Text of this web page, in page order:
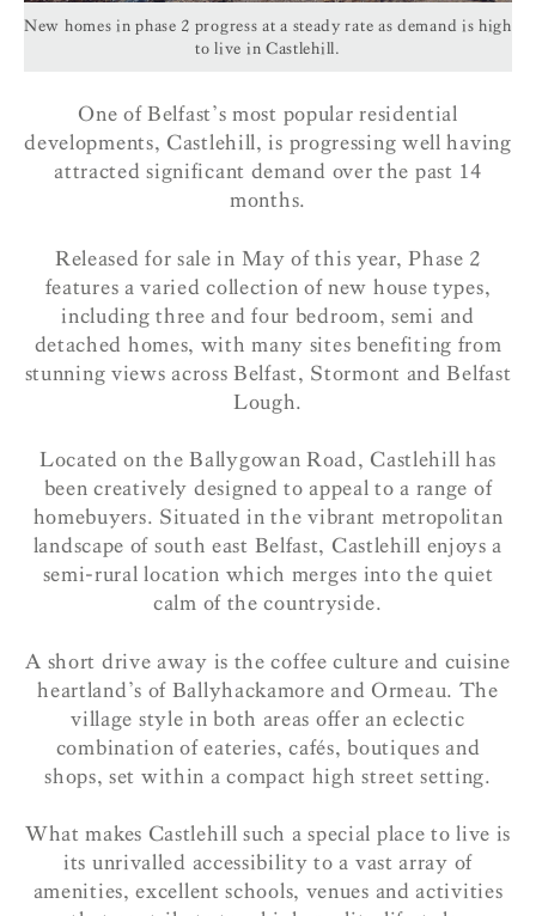
New homes in phase 2 progress at a steady rate as demand is high
to live in Castlehill.
One of Belfast’s most popular residential
developments, Castlehill, is progressing well having
attracted significant demand over the past 14
months.
Released for sale in May of this year, Phase 2
features a varied collection of new house types,
including three and four bedroom, semi and
detached homes, with many sites benefiting from
stunning views across Belfast, Stormont and Belfast
Lough.
Located on the Ballygowan Road, Castlehill has
been creatively designed to appeal to a range of
homebuyers. Situated in the vibrant metropolitan
landscape of south east Belfast, Castlehill enjoys a
semi-rural location which merges into the quiet
calm of the countryside.
A short drive away is the coffee culture and cuisine
heartland’s of Ballyhackamore and Ormeau. The
village style in both areas offer an eclectic
combination of eateries, cafés, boutiques and
shops, set within a compact high street setting.
What makes Castlehill such a special place to live is
its unrivalled accessibility to a vast array of
amenities, excellent schools, venues and activities